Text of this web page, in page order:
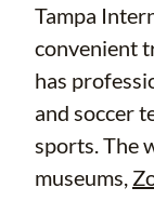
Tampa
convenient
has
and soccer
sports. The
museums,